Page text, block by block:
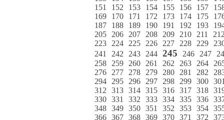
151
152 153 154 155 156 157
169
170 171 172 173 174 175
187
188 189 190 191 192 193
205
206 207 208 209 210 211
223
224 225 226 227 228 229
241
242 243 244 245 246 247
258
259 260 261 262 263 264
276
277 278 279 280 281 282
294
295 296 297 298 299 300
312
313 314 315 316 317 318
330 331 332 333 334 335 336
348 349 350 351 352 353 354
366 367 368 369 370 371 372